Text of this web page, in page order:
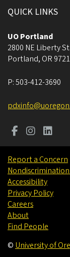
QUICK LINKS
UO Portland
2800 NE Liberty St.
Portland, OR
P:503-412-3690
Report a Concern
Accessibility
Privacy Policy
Careers
About
Find People
©University of